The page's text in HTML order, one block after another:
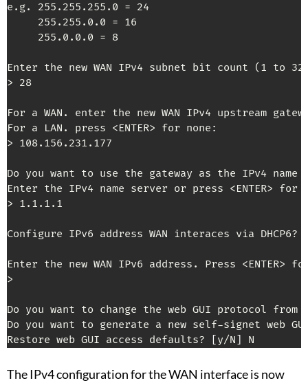
e.g. 255.255.255.0 = 24
     255.255.0.0 = 16
     255.0.0.0 = 8
Enter the new WAN IPv4 subnet bit count (1 to
> 28
For a WAN. enter the new WAN IPv4 upstream
For a LAN. press <ENTER> for none:
> 108.156.231.177
Do you want to use the gateway as the IPv4
Enter the IPv4 name server or press <ENTER> for
> 1.1.1.1
Configure IPv6 address WAN interaces via DHCP6?
Enter the new WAN IPv6 address. Press <ENTER>
>
Do you want to change the web GUI protocol from
Do you want to generate a new self-signet web
Restore web GUI access defaults?
y/N N
The IPv4 configuration for the WAN interface is now